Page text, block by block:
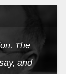
The
and